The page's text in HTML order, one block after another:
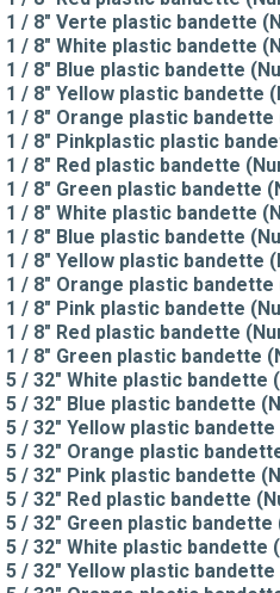
1 / 8" Verte plastic bandette
1 / 8" White plastic bandette
1 / 8" Blue plastic bandette
1 / 8" Yellow plastic bandette
1 / 8" Orange plastic bandette
1 / 8" Pinkplastic plastic
1 / 8" Red plastic bandette
1 / 8" Green plastic bandette
1 / 8" White plastic bandette
1 / 8" Blue plastic bandette
1 / 8" Yellow plastic bandette
1 / 8" Orange plastic bandette
1 / 8" Pink plastic bandette
1 / 8" Red plastic bandette
1 / 8" Green plastic bandette
5 / 32" White plastic bandette
5 / 32" Blue plastic bandette
5 / 32" Yellow plastic
5 / 32" Orange plastic
5 / 32" Pink plastic bandette
5 / 32" Red plastic bandette
5 / 32" Green plastic bandette
5 / 32" White plastic bandette
5 / 32" Yellow plastic